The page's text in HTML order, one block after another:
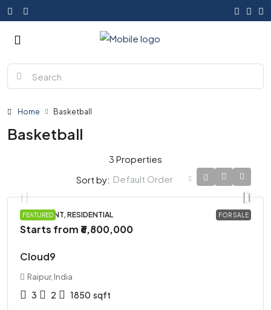
Home Basketball
Basketball
3 Properties
Sort by: Default Order
FEATURED FOR SALE
APARTMENT, RESIDENTIAL
Starts from ₹6,800,000
Cloud9
Raipur, India
3 2 1850 sqft